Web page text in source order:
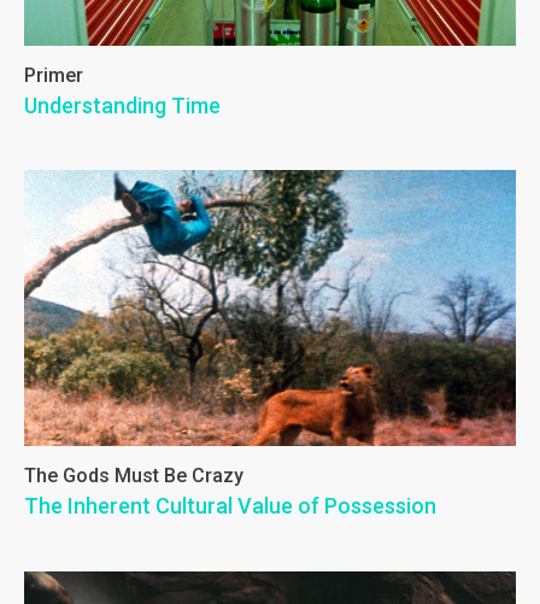
Primer
Understanding Time
The Gods Must Be Crazy
The Inherent Cultural Value of Possession